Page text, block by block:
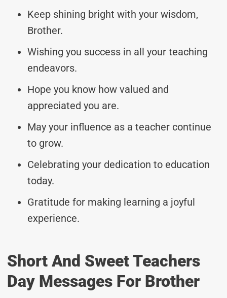
Keep shining bright with your wisdom,
Brother.
Wishing you success in all your teaching
endeavors.
Hope you know how valued and
appreciated you are.
May your influence as a teacher continue
to grow.
Celebrating your dedication to education
today.
Gratitude for making learning a joyful
experience.
Short And Sweet Teachers
Day Messages For Brother